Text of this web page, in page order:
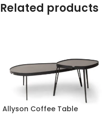
Related products
Allyson Coffee Table